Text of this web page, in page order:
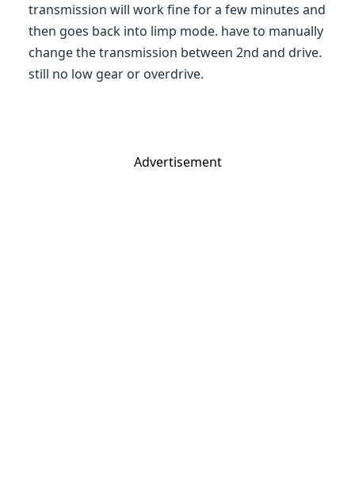
transmission will work fine for a few minutes and
then goes back into limp mode. have to manually
change the transmission between 2nd and drive.
still no low gear or overdrive.
Advertisement